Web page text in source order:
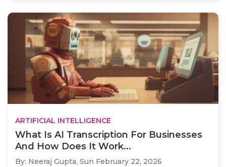
ARTIFICIAL INTELLIGENCE
What Is AI Transcription For Businesses
And How Does It Work...
By: Neeraj Gupta, Sun February 22, 2026